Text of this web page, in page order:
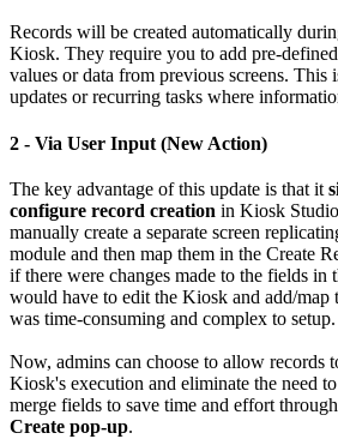
Records will be created automatically
Kiosk. They require you to add pre-
values or data from previous screens. This
updates or recurring tasks where
2 - Via User Input (New Action)
The key advantage of this update is that it
configure record creation in Kiosk
manually create a separate screen
module and then map them in the Create
if there were changes made to the fields in
would have to edit the Kiosk and add/
was time-consuming and complex to setup.
Now, admins can choose to allow records
Kiosk's execution and eliminate the need
merge fields to save time and effort
Create pop-up.